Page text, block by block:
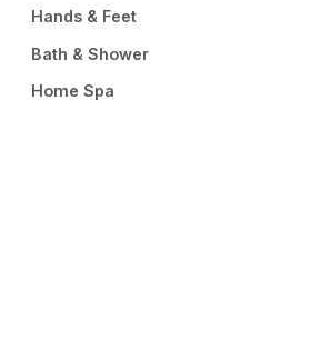
Hands & Feet
Bath & Shower
Home Spa